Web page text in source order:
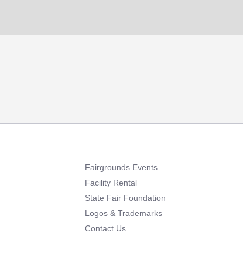
Fairgrounds Events
Facility Rental
State Fair Foundation
Logos & Trademarks
Contact Us